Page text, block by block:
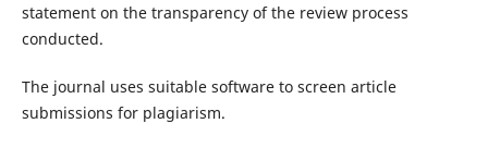
statement on the transparency of the review process
conducted.
The journal uses suitable software to screen article
submissions for plagiarism.